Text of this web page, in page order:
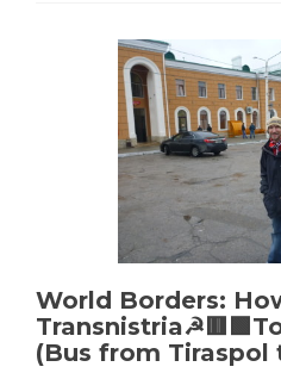
World Borders:
(Bus from Tiraspol